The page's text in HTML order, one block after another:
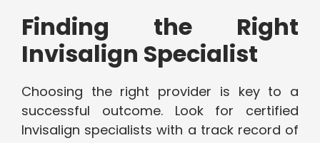
Finding the Right
Invisalign Specialist
Choosing the right provider is key to a
successful outcome. Look for certified
Invisalign specialists with a track record of